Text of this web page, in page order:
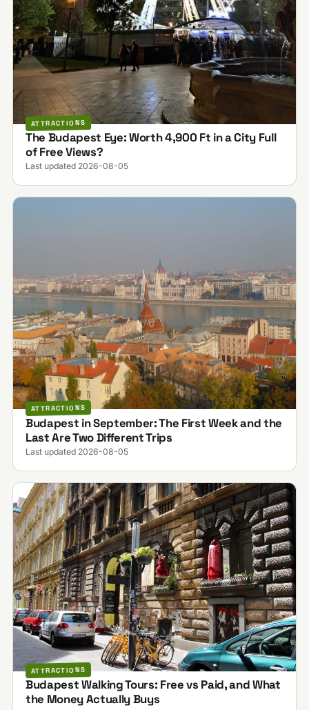
ATTRACTIONS
The Budapest Eye: Worth 4,900 Ft in a City Full
of Free Views?
Last updated 2026-08-05
ATTRACTIONS
Budapest in September: The First Week and the
Last Are Two Different Trips
Last updated 2026-08-05
ATTRACTIONS
Budapest Walking Tours: Free vs Paid, and What
the Money Actually Buys